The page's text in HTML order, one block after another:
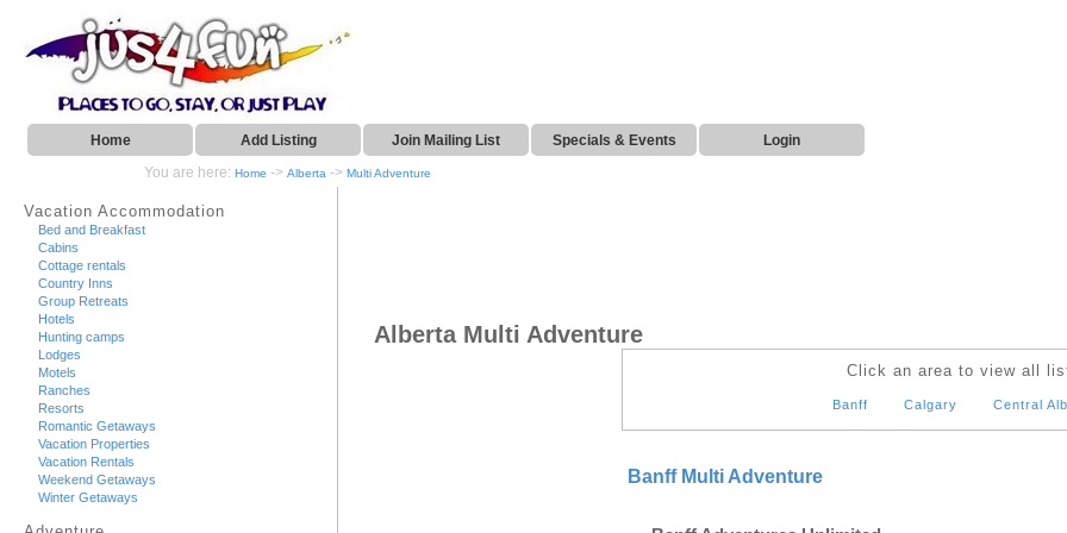
Home Add Listing Join Mailing List Specials & Events Login
You are here: Home -> Alberta -> Multi Adventure
Vacation Accommodation
Bed and Breakfast
Cabins
Cottage rentals
Country Inns
Group Retreats
Hotels
Hunting camps
Lodges
Motels
Ranches
Resorts
Romantic Getaways
Vacation Properties
Vacation Rentals
Weekend Getaways
Winter Getaways
Alberta Multi Adventure
Click an area to view all
Banff Calgary Central
Banff Multi Adventure